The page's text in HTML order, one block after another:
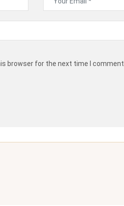
browser for the next time I comment.